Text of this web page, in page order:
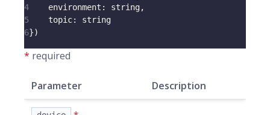
4
environment : string,
5
topic:
string
6})
* required
Parameter Description